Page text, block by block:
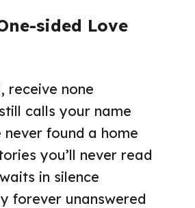
sided Love
receive none
calls your name
never found a home
you’ll never read
in silence
forever unanswered